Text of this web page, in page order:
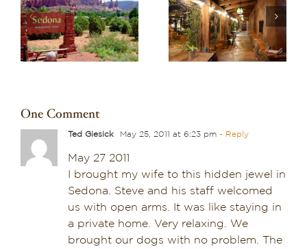
Discover One of the
Best Boutique Hotels
in Arizona: El Portal
Sedona
Recharge in Red
Rock Country:
Planning a Wellness-
Focused Stay in
Sedona
One Comment
Ted Giesick May 25, 2011 at 6:23 pm - Reply
May 27 2011
I brought my wife to this hidden jewel in
Sedona. Steve and his staff welcomed
us with open arms. It was like staying in
a private home. Very relaxing. We
brought our dogs with no problem. The